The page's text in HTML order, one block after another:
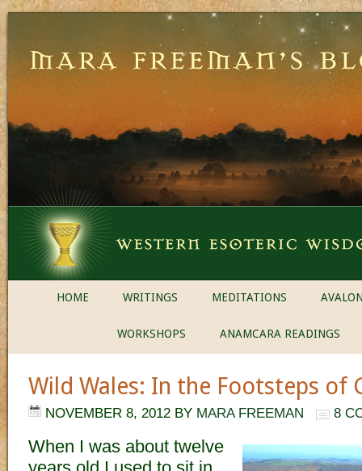
HOME WRITINGS MEDITATIONS
WORKSHOPS ANAMCARA READINGS
Wild Wales: In the Footsteps of
NOVEMBER 8, 2012 BY MARA FREEMAN 8
When I was about twelve